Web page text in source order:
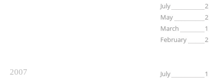
July
2
May
2
March
1
February
2
2007 July
1